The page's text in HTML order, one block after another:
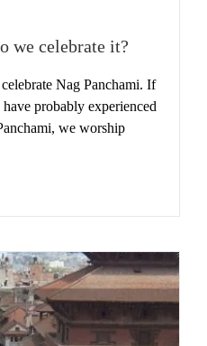
we celebrate it?
Nag Panchami. If
probably experienced
we worship